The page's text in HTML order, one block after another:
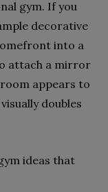
gym. If you
decorative
into a
attach a mirror
appears to
doubles
ideas that